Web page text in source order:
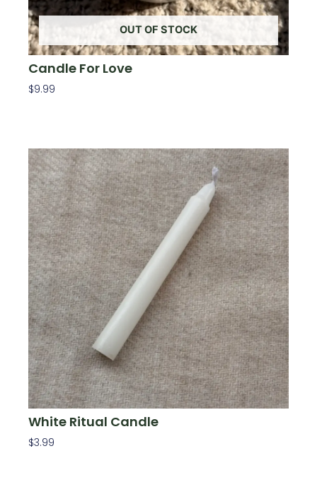
OUT OF STOCK
Candle For Love
$9.99
White Ritual Candle
$3.99